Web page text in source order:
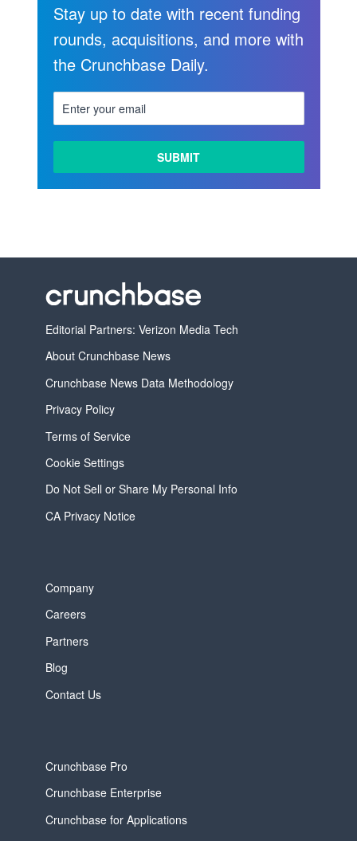
MORE
Stay up to date with recent funding
rounds, acquisitions, and more with
the Crunchbase Daily.
Editorial Partners: Verizon Media Tech
About Crunchbase News
Crunchbase News Data Methodology
Privacy Policy
Terms of Service
Cookie Settings
Do Not Sell or Share My Personal Info
CA Privacy Notice
Company
Careers
Partners
Blog
Contact Us
Crunchbase Pro
Crunchbase Enterprise
Crunchbase for Applications